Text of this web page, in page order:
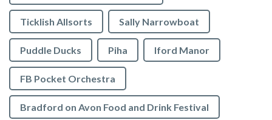
Ticklish Allsorts Sally Narrowboat
Puddle Ducks Piha Iford Manor
FB Pocket Orchestra
Bradford on Avon Food and Drink Festival